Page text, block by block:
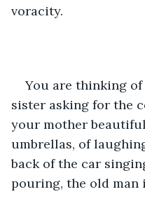
voracity.
You are thinking
sister asking for the
your mother
umbrellas, of
back of the car
pouring, the old man